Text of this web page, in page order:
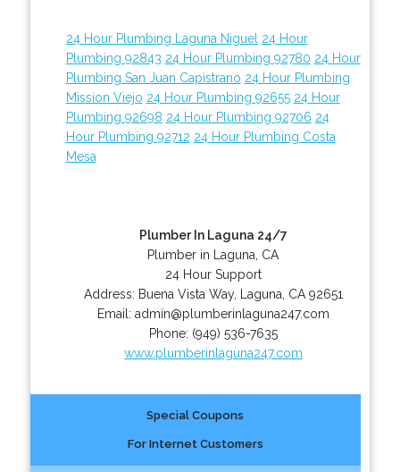
24 Hour Plumbing Laguna Niguel 24 Hour
Plumbing 92843 24 Hour Plumbing 92780 24 Hour
Plumbing San Juan Capistrano 24 Hour Plumbing
Mission Viejo 24 Hour Plumbing 92655 24 Hour
Plumbing 92698 24 Hour Plumbing 92706 24
Hour Plumbing 92712 24 Hour Plumbing Costa
Mesa
Plumber In Laguna 24/7
Plumber in Laguna, CA
24 Hour Support
Address: Buena Vista Way, Laguna CA 92651
Email: admin@plumberinlaguna247.com
Phone: (949) 536-7635
www.plumberinlaguna247.com
Special Coupons
For Internet Customers